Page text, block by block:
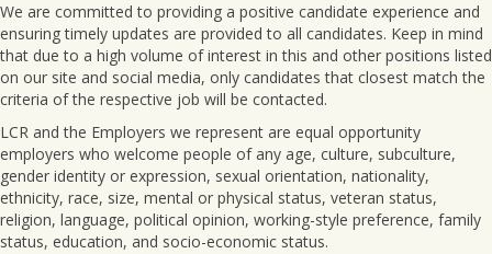
We are committed to providing a positive candidate experience and
ensuring timely updates are provided to all candidates. Keep in mind
that due to a high volume of interest in this and other positions listed
on our site and social media, only candidates that closest match the
criteria of the respective job will be contacted.
LCR and the Employers we represent are equal opportunity
employers who welcome people of any age, culture, subculture,
gender identity or expression, sexual orientation, nationality,
ethnicity, race, size, mental or physical status, veteran status,
religion, language, political opinion, working-style preference, family
status, education, and socio-economic status.